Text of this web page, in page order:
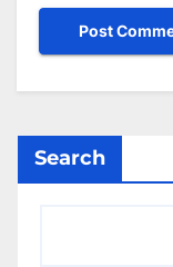
Search